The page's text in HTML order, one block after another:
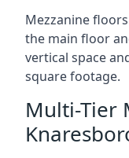
Mezzanine
the main floor
vertical space
square footage.
Multi-Tier